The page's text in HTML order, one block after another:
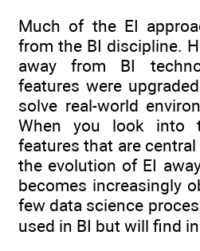
Much of the EI
from the BI discipline.
away from BI
features were
solve real-world
When you look into
features that are
the evolution of EI
becomes increasingly
few data science
used in BI but will find